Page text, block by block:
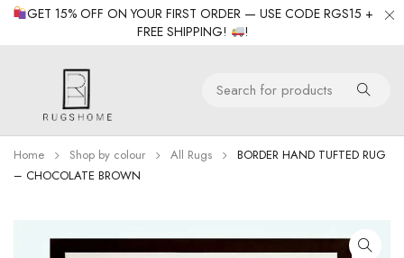
GET 15% OFF ON YOUR FIRST ORDER — USE CODE RGS15 +
FREE SHIPPING!
!
Home Shop by colour All Rugs
BORDER HAND TUFTED RUG
– CHOCOLATE BROWN